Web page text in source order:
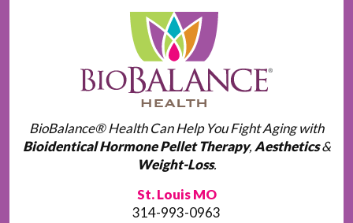
BioBalance® Health Can Help You Fight Aging with
Bioidentical Hormone Pellet Therapy, Aesthetics&
Weight-Loss.
St. Louis MO
314-993-0963